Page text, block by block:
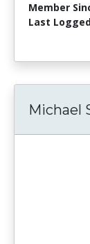
Member
Last
Michael